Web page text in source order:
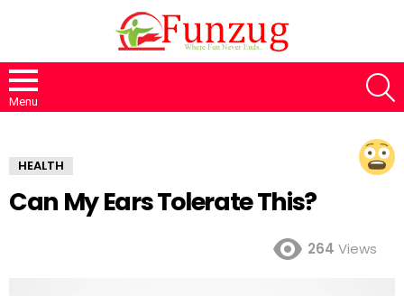
Menu
HEALTH
Can My Ears Tolerate This?
264 Views